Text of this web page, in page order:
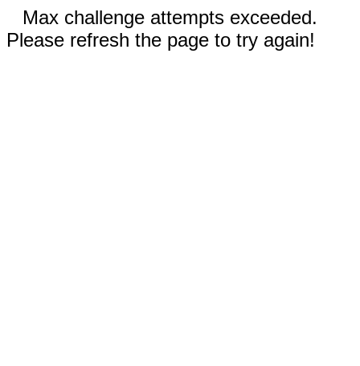
Max challenge attempts exceeded.
Please refresh the page to try again!